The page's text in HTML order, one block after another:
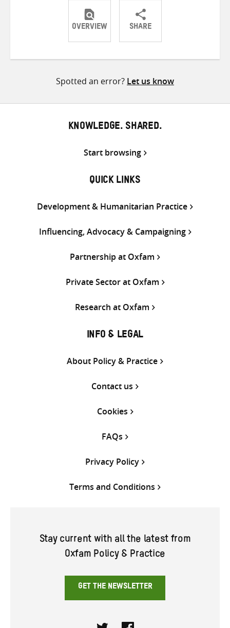
OVERVIEW SHARE
ShareShareShare
Spotted an error? Let us know
KNOWLEDGE. SHARED.
Start browsing
QUICK LINKS
Development & Humanitarian Practice
Influencing, Advocacy & Campaigning
Partnership at Oxfam
Private Sector at Oxfam
Research at Oxfam
INFO & LEGAL
About Policy & Practice
Contact us
Cookies
FAQs
Privacy Policy
Terms and Conditions
Stay current with all the latest from
Oxfam Policy & Practice
GET THE NEWSLETTER